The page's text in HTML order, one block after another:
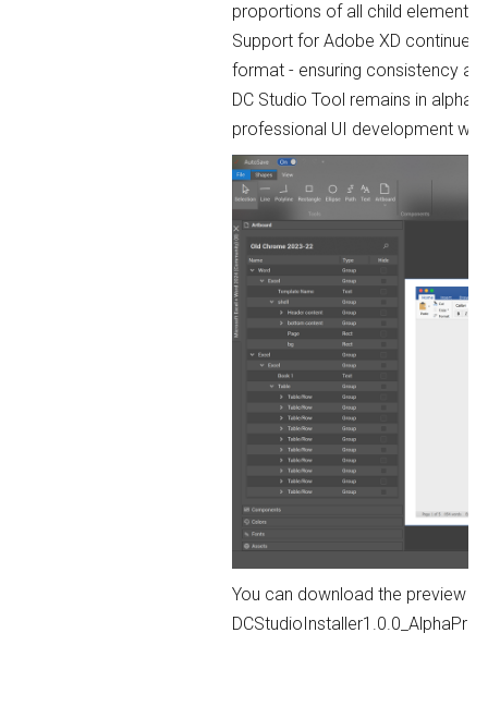
proportions of all child elements.
Support for Adobe XD
format - ensuring consistency
DC Studio Tool remains in
professional UI development
You can download the preview